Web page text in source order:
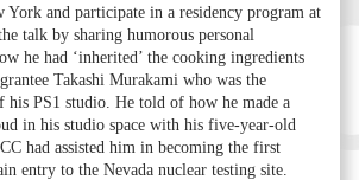
and participate in a residency program at
talk by sharing humorous personal
he had ‘inherited’ the cooking ingredients
Takashi Murakami who was the
his PS1 studio. He told of how he made a
in his studio space with his five-year-old
had assisted him in becoming the first
entry to the Nevada nuclear testing site.